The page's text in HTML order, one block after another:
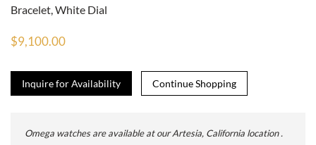
Bracelet, White Dial
$9,100.00
Inquire for Availability
Omega watches are available at our Artesia, California location .